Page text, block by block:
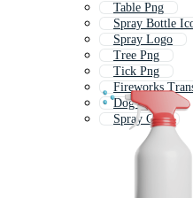
Table Png
Spray Bottle
Spray Logo
Tree Png
Tick Png
Fireworks
Dog Png
Spray Can